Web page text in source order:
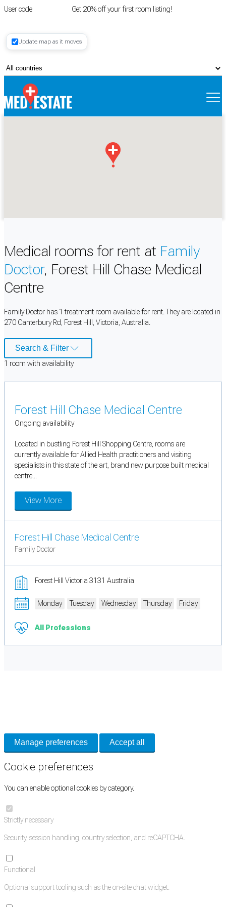
User code Get 20% off your first room listing!
Register
Update map as it moves
Medical rooms for rent at Family
Doctor, Forest Hill Chase Medical
Centre
Family Doctor has 1 treatment room available for rent. They are located in
270 Canterbury Rd, Forest Hill, Victoria, Australia.
Search & Filter
1 room with availability
Forest Hill Chase Medical Centre
Ongoing availability
Located in bustling Forest Hill Shopping Centre, rooms are
currently available for Allied Health practitioners and visiting
specialists in this state of the art, brand new purpose built medical
centre...
View More
Forest Hill Chase Medical Centre
Family Doctor
Forest Hill Victoria 3131 Australia
Monday Tuesday Wednesday Thursday Friday
All Professions
Manage preferences Accept all
Cookie preferences
You can enable optional cookies by category.
Strictly necessary
Security, session handling, country selection, and reCAPTCHA.
Functional
Optional support tooling such as the on-site chat widget.